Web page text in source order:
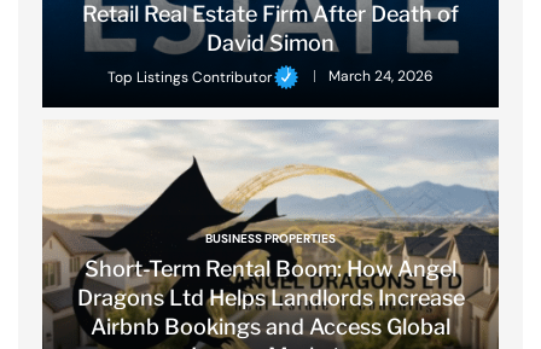
Retail Real Estate Firm After Death of
David Simon
Top Listings Contributor March 24, 2026
BUSINESS PROPERTIES
Short-Term Rental Boom: How Angel
Dragons Ltd Helps Landlords Increase
Airbnb Bookings and Access Global